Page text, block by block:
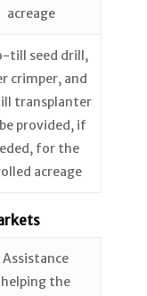
acreage
till seed drill,
crimper, and
transplanter
provided, if
for the
acreage
Assistance
helping the